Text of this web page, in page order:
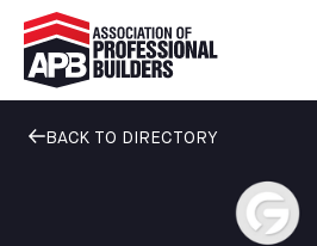
BACK TO DIRECTORY